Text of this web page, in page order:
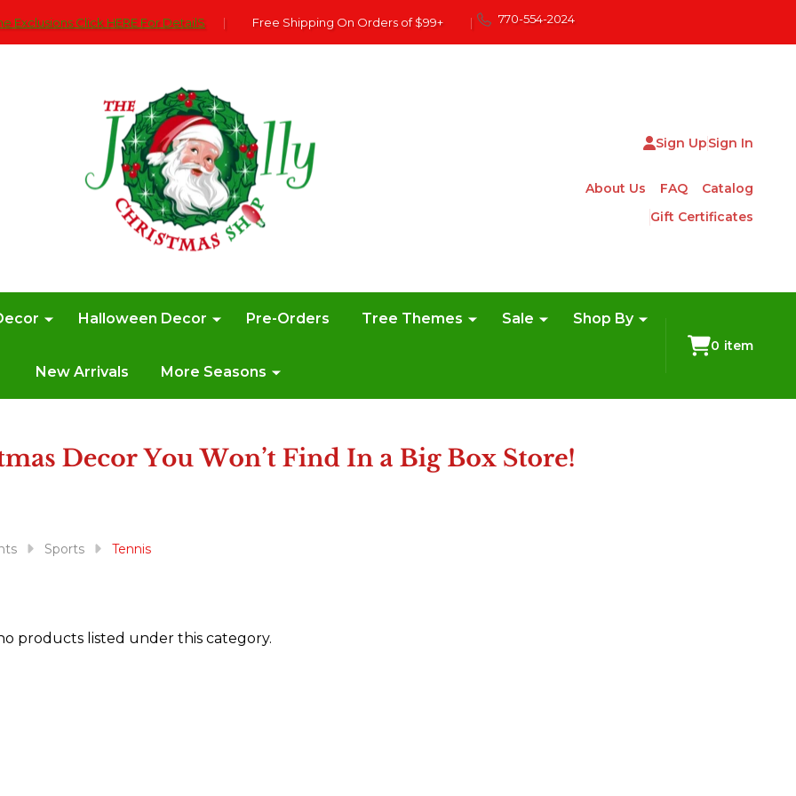
Exclusions Click HERE For DetailS | Free Shipping On Orders of $99+ | 770-554-2024
Sign UpSign In
About Us FAQ
Catalog
Gift Certificates
Halloween Decor Pre-Orders Tree Themes Sale Shop By
New Arrivals More Seasons
0 item
Sports Tennis
products listed under this category.